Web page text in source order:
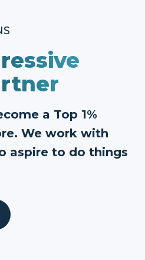
a Top 1%
We work with
aspire to do things